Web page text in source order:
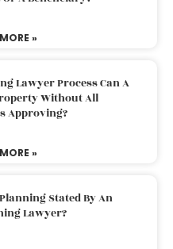
»
Lawyer Process Can A
Without All
Approving?
»
Stated By An
Lawyer?